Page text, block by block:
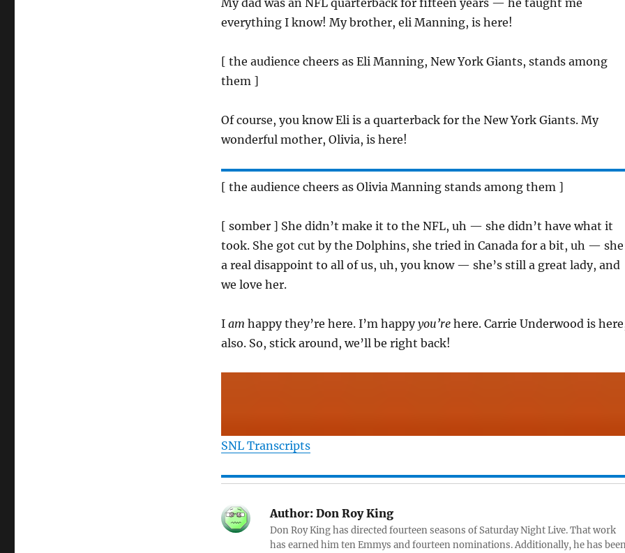
My dad was an NFL quarterback for fifteen years — he taught me
everything I know! My brother, eli Manning, is here!
[ the audience cheers as Eli Manning, New York Giants, stands among
them ]
Of course, you know Eli is a quarterback for the New York Giants. My
wonderful mother, Olivia, is here!
[ the audience cheers as Olivia Manning stands among them ]
[ somber ] She didn’t make it to the NFL, uh — she didn’t have what it
took. She got cut by the Dolphins, she tried in Canada for a bit, uh —
a real disappoint to all of us, uh, you know — she’s still a great lady, and
we love her.
I am happy they’re here. I’m happyyou’rehere. Carrie Underwood is
also. So, stick around, we’ll be right back!
SNL Transcripts
Author:Don Roy King
Don Roy King has directed fourteen seasons of Saturday Night Live. That work
has earned him ten Emmys and fourteen nominations. Additionally, he has